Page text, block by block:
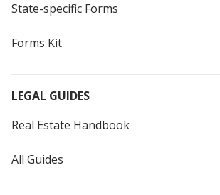
State-specific Forms
Forms Kit
LEGAL GUIDES
Real Estate Handbook
All Guides